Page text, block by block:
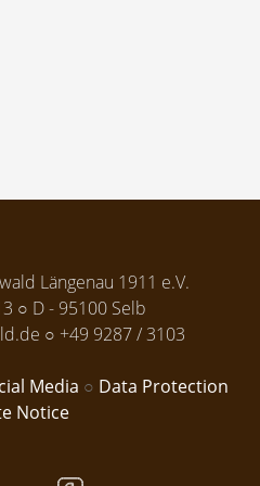
Längenau 1911 e.V.
D - 95100 Selb
+49 9287 / 3103
Media
Data Protection
Notice